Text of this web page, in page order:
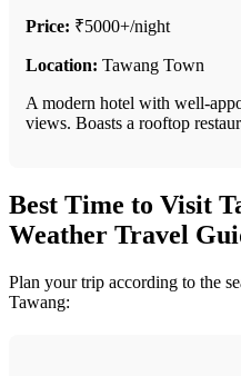
Price: ₹5000+/night
Location: Tawang Town
A modern hotel with well-
views. Boasts a rooftop
Best Time to Visit
Weather Travel
Plan your trip according to the
Tawang: